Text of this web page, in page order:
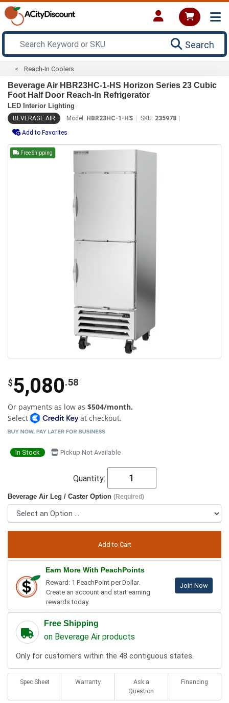
Search
Reach-In Coolers
Beverage Air HBR23HC-1-HS Horizon Series 23 Cubic
Foot Half Door Reach-In Refrigerator
LED Interior Lighting
BEVERAGE AIR Model: HBR23HC-1-HS SKU: 235978
Add to Favorites
Free Shipping
$5,080.58
Or payments as low as $504/month.
Select
at checkout.
In Stock Pickup Not Available
Quantity:
Beverage Air Leg / Caster Option (Required)
Earn More With PeachPoints
Reward: 1 PeachPoint per Dollar.
Create an account and start earning
rewards today.
Join Now
Free Shipping
on Beverage Air products
Only for customers within the 48 contiguous states.
Spec Sheet Warranty
Ask a
Question
Financing